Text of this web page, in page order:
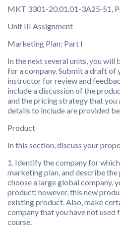
MKT 3301-20.01.01-3A25-S1,
Unit III Assignment
Marketing Plan: Part I
In the next several units, you will
for a company. Submit a draft
instructor for review and
include a discussion of the
and the pricing strategy that you
details to include are provided
Product
In this section, discuss your
1. Identify the company for
marketing plan, and describe
choose a large global company,
product; however, this new
existing product. Also, make
company that you have not used
course.